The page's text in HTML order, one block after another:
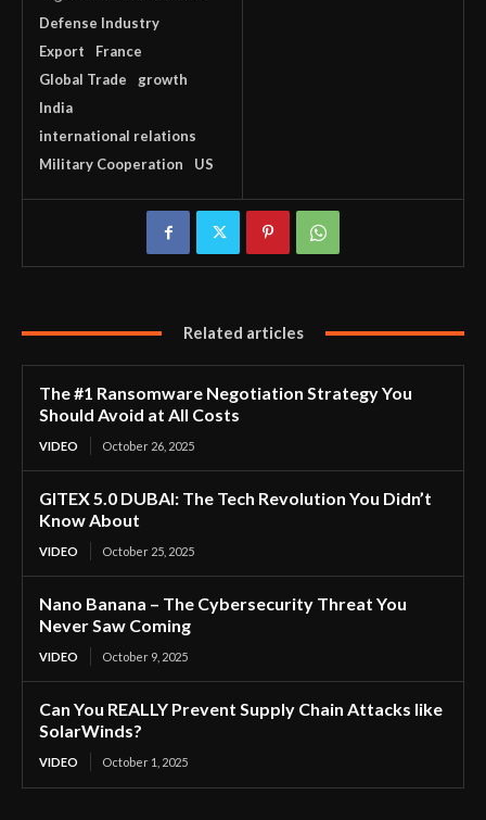
Defense Industry
Export
France
Global Trade
growth
India
international relations
Military Cooperation
US
Related articles
The #1 Ransomware Negotiation Strategy You
Should Avoid at All Costs
VIDEO October 26, 2025
GITEX 5.0 DUBAI: The Tech Revolution You Didn’t
Know About
VIDEO October 25, 2025
Nano Banana – The Cybersecurity Threat You
Never Saw Coming
VIDEO October 9, 2025
Can You REALLY Prevent Supply Chain Attacks like
SolarWinds?
VIDEO October 1, 2025